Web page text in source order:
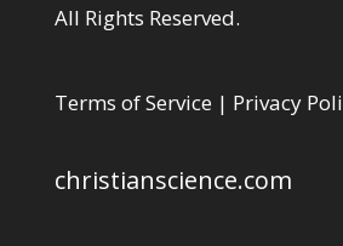
All Rights Reserved.
Terms of Service | Privacy
christianscience.com